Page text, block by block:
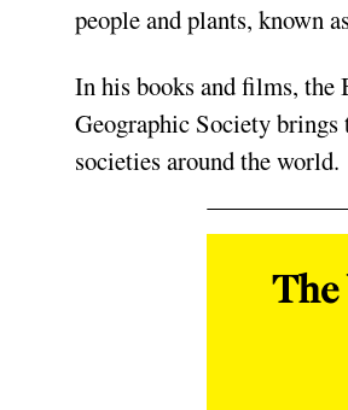
people and plants, known
In his books and films, the
Geographic Society
societies around the world.
The